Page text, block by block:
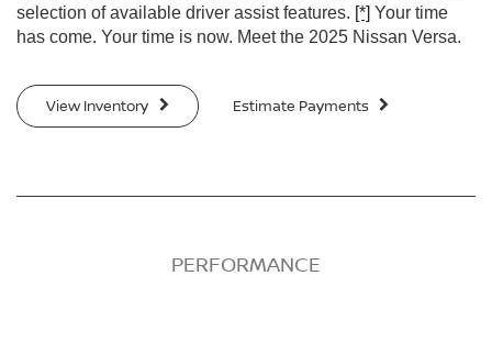
selection of available driver assist features. [*] Your time
has come. Your time is now. Meet the 2025 Nissan Versa.
View Inventory Estimate Payments
PERFORMANCE